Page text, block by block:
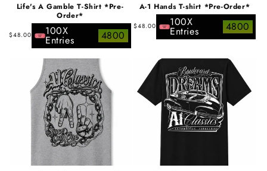
Life's A Gamble T-Shirt *Pre-
Order*
Regular
price
$48.00 100X
Entries 4800
A-1 Hands T-shirt *Pre-Order*
Regular
price
$48.00 100X
Entries 4800